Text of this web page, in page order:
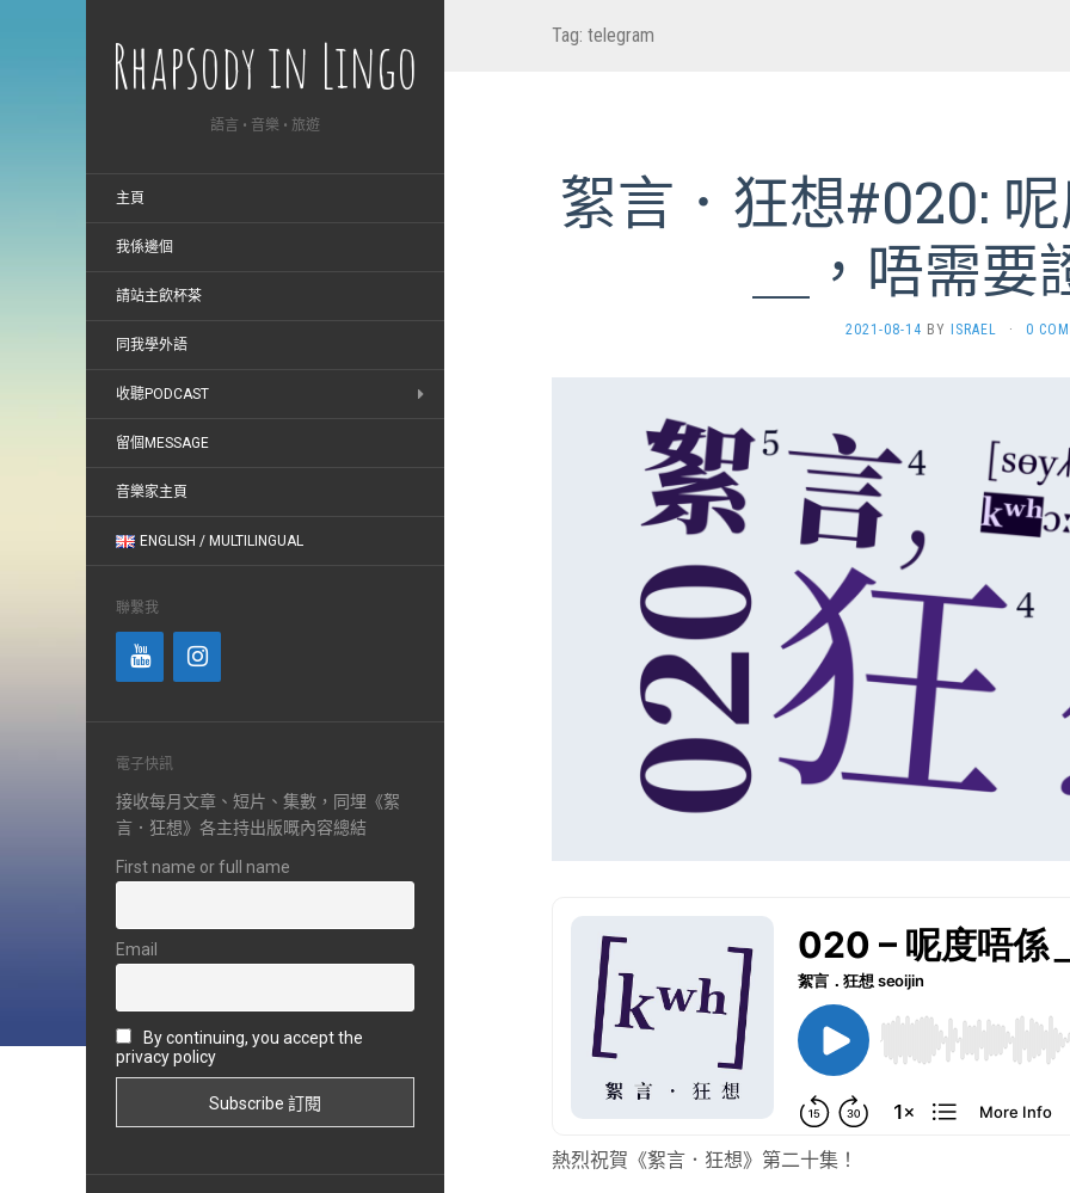
Rhapsody in Lingo
語言 • 音樂 • 旅遊
主頁
我係邊個
請站主飲杯茶
同我學外語
收聽PODCAST
留個MESSAGE
音樂家主頁
ENGLISH / MULTILINGUAL
聯繫我
電子快訊
接收每月文章、短片、集數，同埋《絮
言．狂想》各主持出版嘅內容總結
First name or full name
Email
By continuing, you accept the
privacy policy
Tag: telegram
絮言．狂想#020: 呢
＿，唔需要
2021-08-14 BY ISRAEL · 0
熱烈祝賀《絮言．狂想》第二十集！